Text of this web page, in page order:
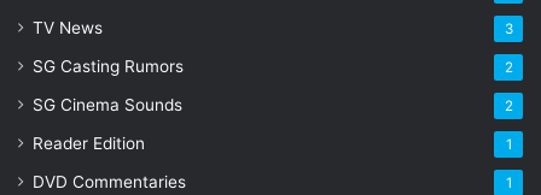
TV News 3
SG Casting Rumors 2
SG Cinema Sounds 2
Reader Edition 1
DVD Commentaries 1